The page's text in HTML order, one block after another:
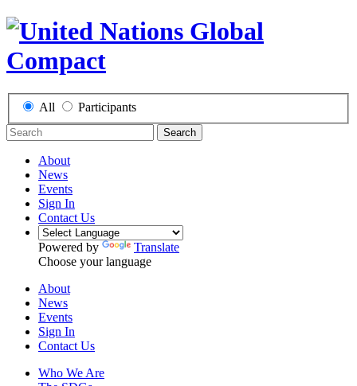
All Participants
Search
About
News
Events
Sign In
Contact Us
Powered by
Translate
Choose your language
About
News
Events
Sign In
Contact Us
Who We Are